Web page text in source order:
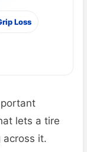
Loss
lets a tire
it.